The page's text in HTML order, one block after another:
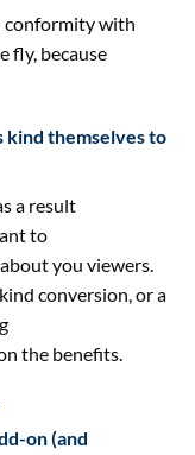
conformity with
fly, because
kind themselves to
a result
to
about you viewers.
kind conversion, ora
the benefits.
on (and